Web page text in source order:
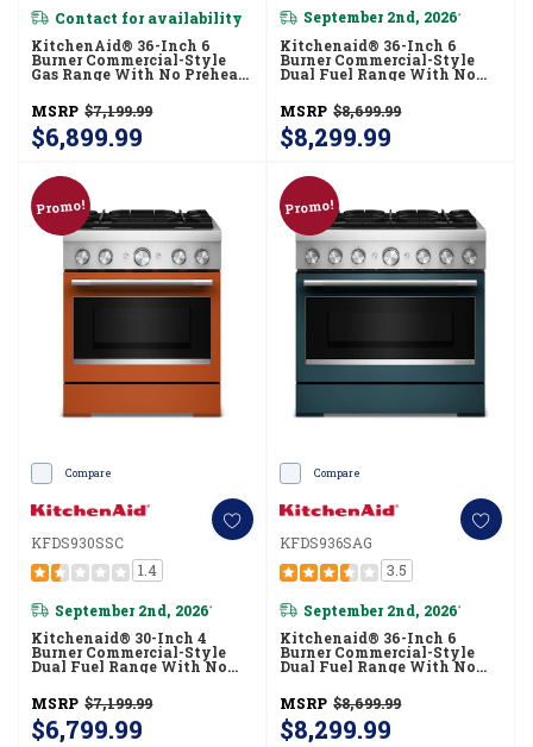
Contact for availability
KitchenAid® 36-Inch 6
Burner Commercial-Style
Gas Range With No Preheat
MSRP $7,199.99
$6,899.99
September 2nd, 2026*
Kitchenaid® 36-Inch 6
Burner Commercial-Style
Dual Fuel Range With No
KFDS936SSC
MSRP $8,699.99
$8,299.99
Promo!
Compare
KFDS930SSC
1.4
September 2nd, 2026*
Kitchenaid® 30-Inch 4
Burner Commercial-Style
Dual Fuel Range With No
KFDS930SSC
MSRP $7,199.99
$6,799.99
Promo!
Compare
KFDS936SAG
3.5
September 2nd, 2026*
Kitchenaid® 36-Inch 6
Burner Commercial-Style
Dual Fuel Range With No
KFDS936SAG
MSRP $8,699.99
$8,299.99